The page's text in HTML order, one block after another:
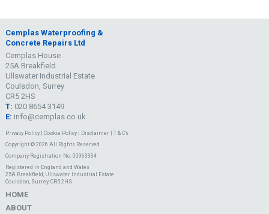
Cemplas Waterproofing &
Concrete Repairs Ltd
Cemplas House
25A Breakfield
Ullswater Industrial Estate
Coulsdon, Surrey
CR5 2HS
T: 020 8654 3149
E: info@cemplas.co.uk
Privacy Policy| Cookie Policy| Disclaimer| T & C's
Copyright © 2026 All Rights Reserved
Company Registration No. 00963334
Registered in England and Wales
25A Breakfield, Ullswater Industrial Estate
Coulsdon, Surrey, CR5 2HS
HOME
ABOUT